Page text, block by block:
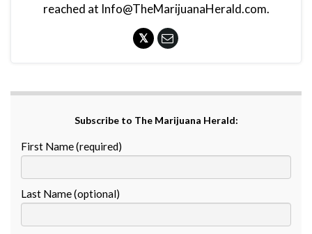
reached at Info@TheMarijuanaHerald.com.
Subscribe to The Marijuana Herald:
First Name (required)
Last Name (optional)